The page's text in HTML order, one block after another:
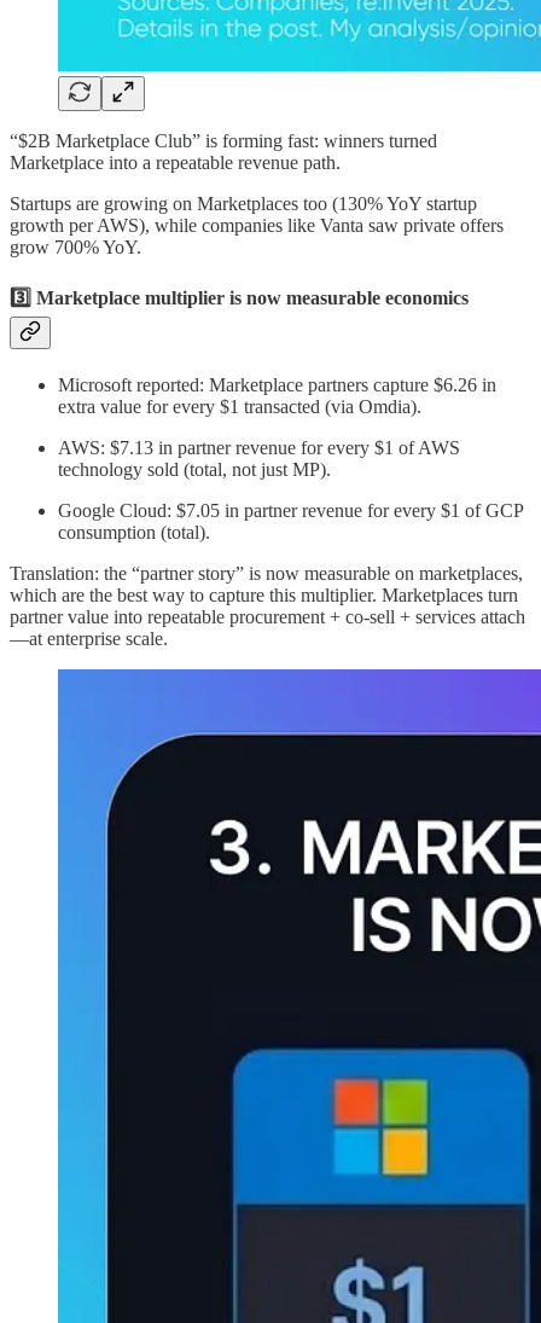
“$2B Marketplace Club” is forming fast: winners turned
Marketplace into a repeatable revenue path.
Startups are growing on Marketplaces too (130% YoY startup
growth per AWS), while companies like Vanta saw private offers
grow 700% YoY.
3️⃣ Marketplace multiplier is now measurable economics
Microsoft reported: Marketplace partners capture $6.26 in
extra value for every $1 transacted (via Omdia).
AWS: $7.13 in partner revenue for every $1 of AWS
technology sold (total, not just MP).
Google Cloud: $7.05 in partner revenue for every $1 of GCP
consumption (total).
Translation: the “partner story” is now measurable on marketplaces,
which are the best way to capture this multiplier. Marketplaces turn
partner value into repeatable procurement + co-sell + services attach
—at enterprise scale.